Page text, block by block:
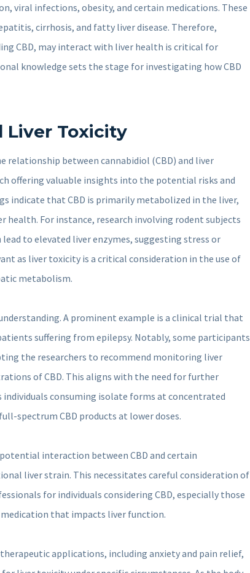
viral infections, obesity, and certain medications. These
cirrhosis, and fatty liver disease. Therefore,
CBD, may interact with liver health is critical for
knowledge sets the stage for investigating how CBD
Liver Toxicity
relationship between cannabidiol (CBD) and liver
offering valuable insights into the potential risks and
indicate that CBD is primarily metabolized in the liver,
health. For instance, research involving rodent subjects
to elevated liver enzymes, suggesting stress or
as liver toxicity is a critical consideration in the use of
metabolism.
A prominent example is a clinical trial that
suffering from epilepsy. Notably, some participants
the researchers to recommend monitoring liver
of CBD. This aligns with the need for further
consuming isolate forms at concentrated
spectrum CBD products at lower doses.
interaction between CBD and certain
liver strain. This necessitates careful consideration of
for individuals considering CBD, especially those
that impacts liver function.
applications, including anxiety and pain relief,